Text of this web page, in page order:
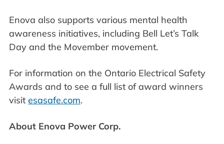
Enova also supports various mental health
awareness initiatives, including Bell Let’s Talk
Day and the Movember movement.
For information on the Ontario Electrical Safety
Awards and to see a full list of award winners
visit esasafe.com.
About Enova Power Corp.